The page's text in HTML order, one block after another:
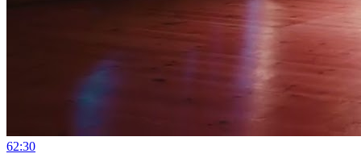
62:30